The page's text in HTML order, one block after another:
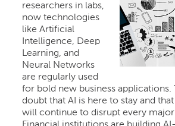
researchers in labs,
now technologies
like Artificial
Intelligence, Deep
Learning, and
Neural Networks
are regularly used
for bold new business applications.
doubt that AI is here to stay and
will continue to disrupt every